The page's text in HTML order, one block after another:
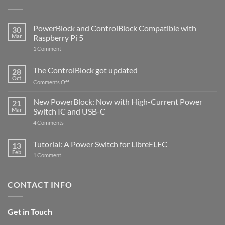
30
Mar
PowerBlock and ControlBlock Compatible with
Raspberry Pi 5
1 Commenton
ControlBlock
Compatible
with
5
28
Oct
The ControlBlock got updated
Comments Offon
ControlBlock
got
updated
21
Mar
New PowerBlock: Now with High-Current Power
Switch IC and USB-C
4 Comments
Now
with
and
13
Feb
Tutorial: A Power Switch for LibreELEC
1 Commenton
for
CONTACT INFO
Get in Touch